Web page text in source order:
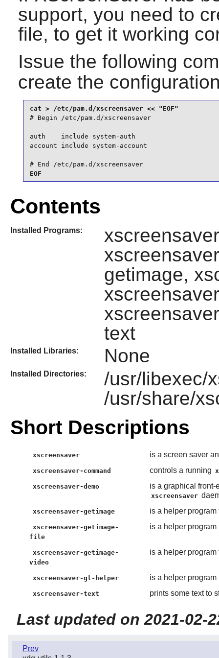
support, you need to
file, to get it working
Issue the following
create the
# Begin /etc/pam.d/xscreensaver
auth    include system-auth
account include system-account
# End /etc/pam.d/xscreensaver
EOF
Contents
Installed Programs:
getimage,
text
Installed Libraries: None
Installed Directories:
/usr/libexec/
/usr/share/
Short Descriptions
xscreensaver is a screen saver
xscreensaver-command controls a running
xscreensaver-demo is a graphical front-
xscreensaver
xscreensaver-getimage is a helper
xscreensaver-getimage-
file
is a helper
xscreensaver-getimage-
video
is a helper
xscreensaver-gl-helper is a helper
xscreensaver-text prints some text to
Last updated on 2021-02-
Prev